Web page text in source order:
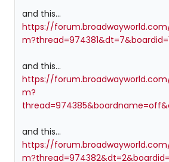
and this...
https://
and this...
https://
m?
and this...
https://